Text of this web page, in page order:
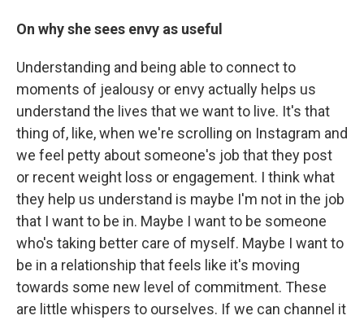
On why she sees envy as useful
Understanding and being able to connect to
moments of jealousy or envy actually helps us
understand the lives that we want to live. It's that
thing of, like, when we're scrolling on Instagram and
we feel petty about someone's job that they post
or recent weight loss or engagement. I think what
they help us understand is maybe I'm not in the job
that I want to be in. Maybe I want to be someone
who's taking better care of myself. Maybe I want to
be in a relationship that feels like it's moving
towards some new level of commitment. These
are little whispers to ourselves. If we can channel it